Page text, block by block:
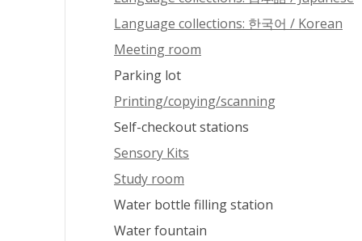
Language collections: 한국어 / Korean
Meeting room
Parking lot
Printing/copying/scanning
Self-checkout stations
Sensory Kits
Study room
Water bottle filling station
Water fountain